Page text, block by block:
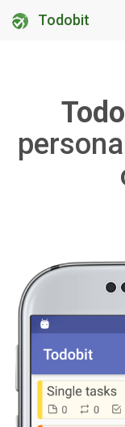
Todobit